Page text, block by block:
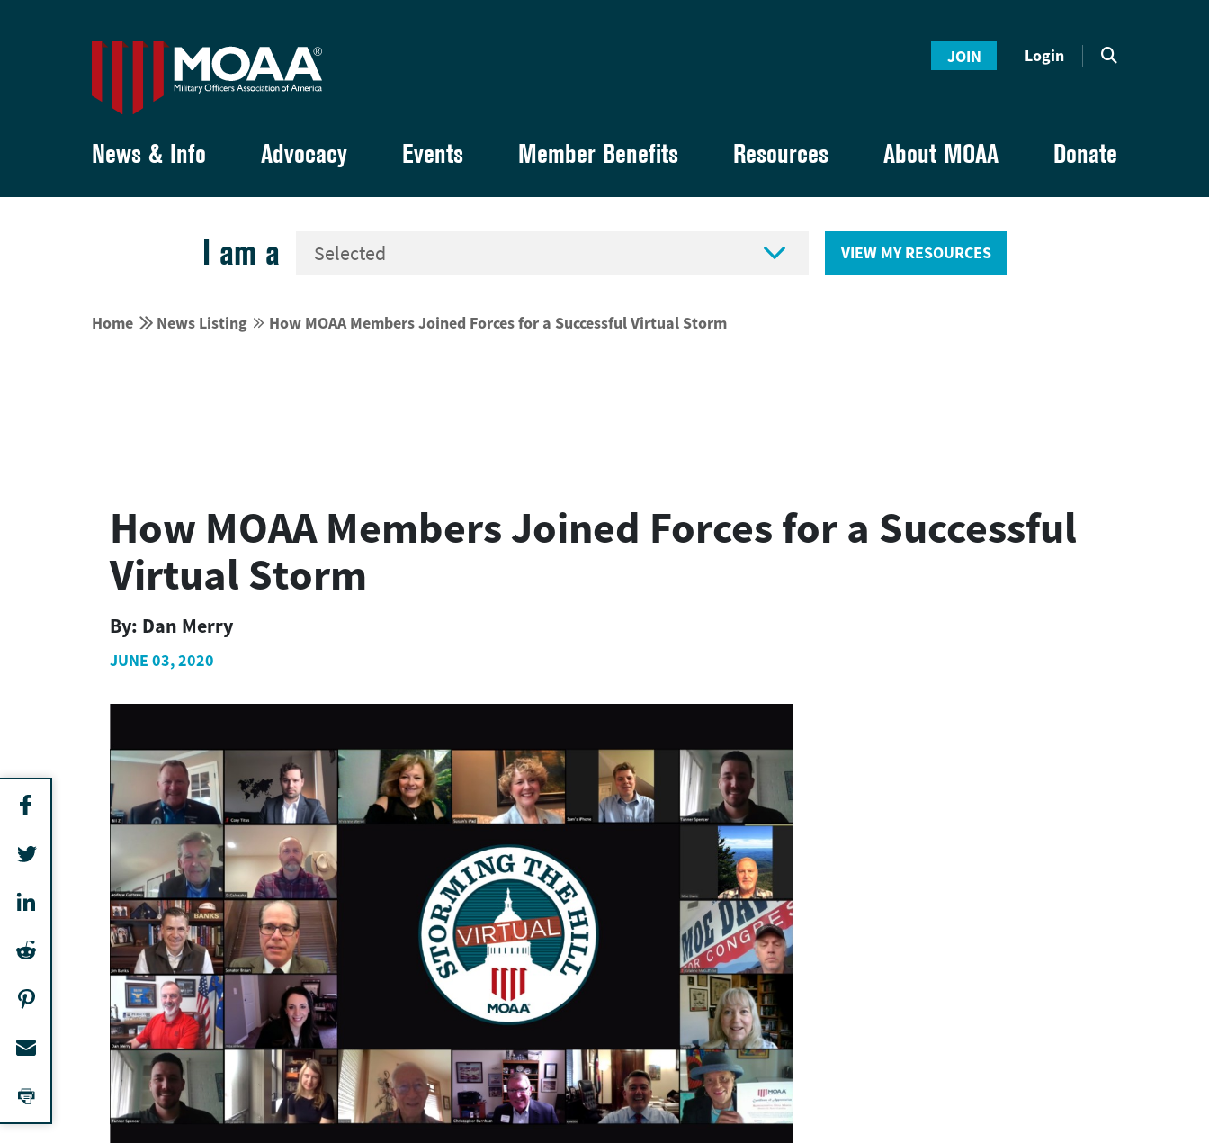
JOIN Login
News & Info Advocacy Events Member Benefits Resources About MOAA Donate
I am a  VIEW MY RESOURCES
Home  News Listing  How MOAA Members Joined Forces for a Successful Virtual Storm
How MOAA Members Joined Forces for a Successful
Virtual Storm
By: Dan Merry
JUNE 03, 2020